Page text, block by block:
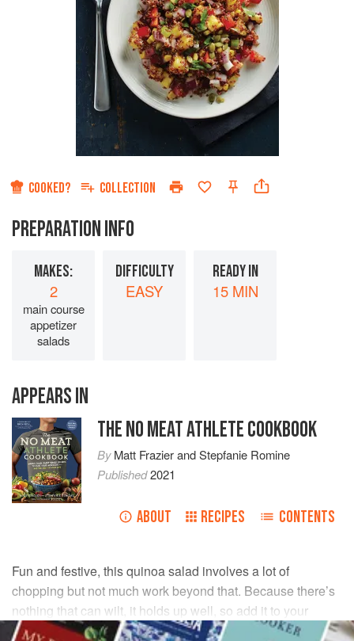
COOKED? COLLECTION
PREPARATION INFO
MAKES:
2
main course
appetizer
salads
DIFFICULTY
EASY
READY IN
15 MIN
APPEARS IN
THE NO MEAT ATHLETE COOKBOOK
ByMatt FrazierandStepfanie Romine
Published2021
ABOUT RECIPES CONTENTS
Fun and festive, this quinoa salad involves a lot of
chopping but not much work beyond that. Because there’s
nothing that can wilt, it holds up well, so add it to your
brown-bag lunch rotation.